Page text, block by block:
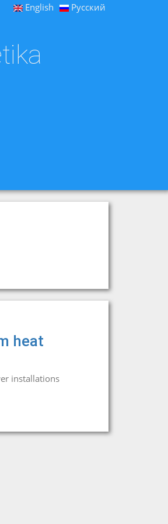
English Русский
heat
installations